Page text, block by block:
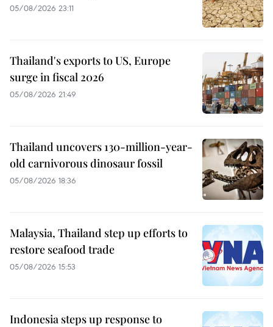
05/08/2026 23:11
Thailand's exports to US, Europe
surge in fiscal 2026
05/08/2026 21:49
Thailand uncovers 130-million-year-
old carnivorous dinosaur fossil
05/08/2026 18:36
Malaysia, Thailand step up efforts to
restore seafood trade
05/08/2026 15:53
Indonesia steps up response to